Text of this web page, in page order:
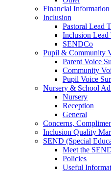
Financial Information
Inclusion
Pastoral Lead
Inclusion Lead
SENDCo
Pupil & Community
Parent Voice
Community
Pupil Voice
Nursery & School
Nursery
Reception
General
Concerns,
Inclusion Quality
SEND (Special
Meet the
Policies
Useful